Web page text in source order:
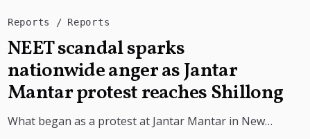
Reports Reports
NEET scandal sparks
nationwide anger as Jantar
Mantar protest reaches Shillong
What began as a protest at Jantar Mantar in New